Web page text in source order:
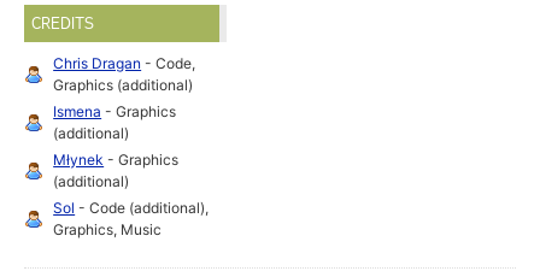
CREDITS
Chris Dragan - Code,
Graphics (additional)
Ismena - Graphics
(additional)
Młynek - Graphics
(additional)
Sol - Code (additional),
Graphics, Music